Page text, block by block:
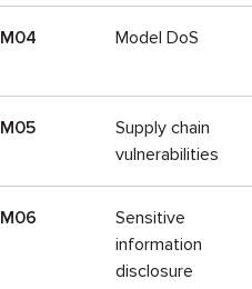
Model DoS
Supply chain
vulnerabilities
Sensitive
information
disclosure